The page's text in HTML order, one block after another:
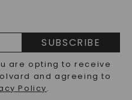
SUBSCRIBE
are opting to receive
and agreeing to
Policy.